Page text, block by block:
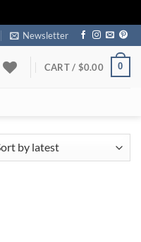
Newsletter
CART / $0.00 0